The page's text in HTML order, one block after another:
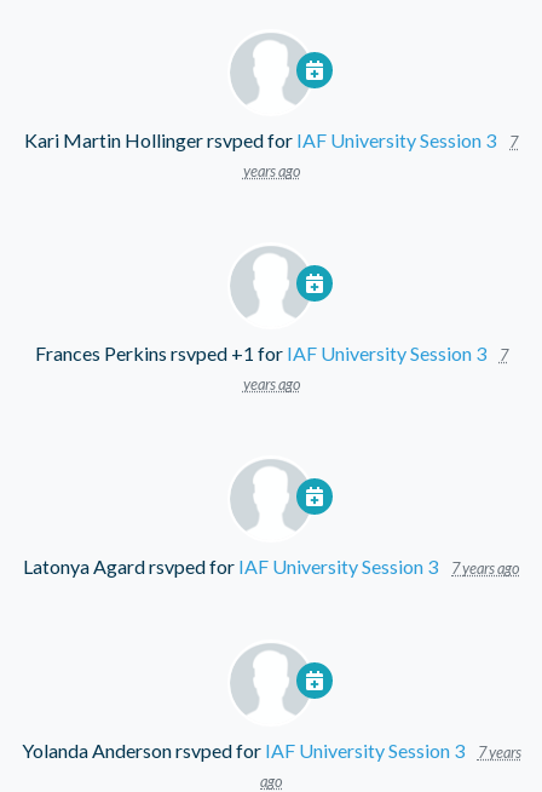
Kari Martin Hollingerrsvped for IAF University Session 3
7
years ago
Frances Perkins rsvped +1 for IAF University Session 3
7
years ago
Latonya Agardrsvped for IAF University Session 3 7 years ago
Yolanda Andersonrsvped for IAF University Session 3
7 years
ago